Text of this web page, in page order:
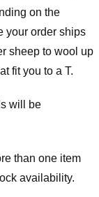
on the
your order ships
sheep to wool up
fit you to a T.
will be
than one item
availability.